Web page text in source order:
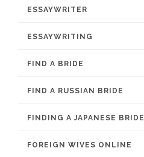
ESSAYWRITER
ESSAYWRITING
FIND A BRIDE
FIND A RUSSIAN BRIDE
FINDING A JAPANESE BRIDE
FOREIGN WIVES ONLINE